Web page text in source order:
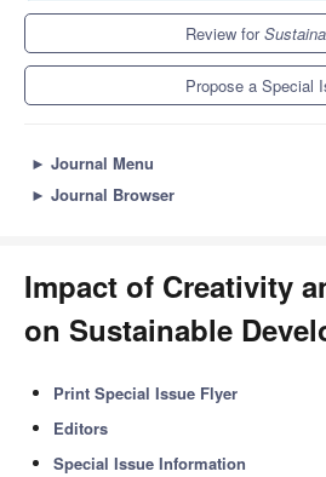
Review for
Propose a Special
► Journal Menu
► Journal Browser
Impact of Creativity
on Sustainable
Print Special Issue Flyer
Editors
Special Issue Information